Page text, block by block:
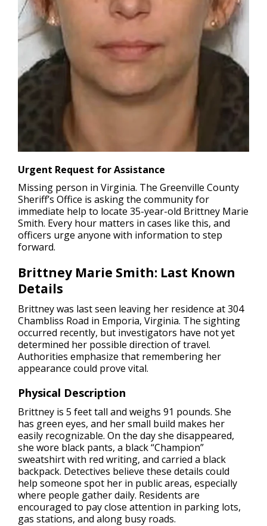
Urgent Request for Assistance
Missing person in Virginia. The Greenville County
Sheriff’s Office is asking the community for
immediate help to locate 35-year-old Brittney Marie
Smith. Every hour matters in cases like this, and
officers urge anyone with information to step
forward.
Brittney Marie Smith: Last Known
Details
Brittney was last seen leaving her residence at 304
Chambliss Road in Emporia, Virginia. The sighting
occurred recently, but investigators have not yet
determined her possible direction of travel.
Authorities emphasize that remembering her
appearance could prove vital.
Physical Description
Brittney is 5 feet tall and weighs 91 pounds. She
has green eyes, and her small build makes her
easily recognizable. On the day she disappeared,
she wore black pants, a black “Champion”
sweatshirt with red writing, and carried a black
backpack. Detectives believe these details could
help someone spot her in public areas, especially
where people gather daily. Residents are
encouraged to pay close attention in parking lots,
gas stations, and along busy roads.